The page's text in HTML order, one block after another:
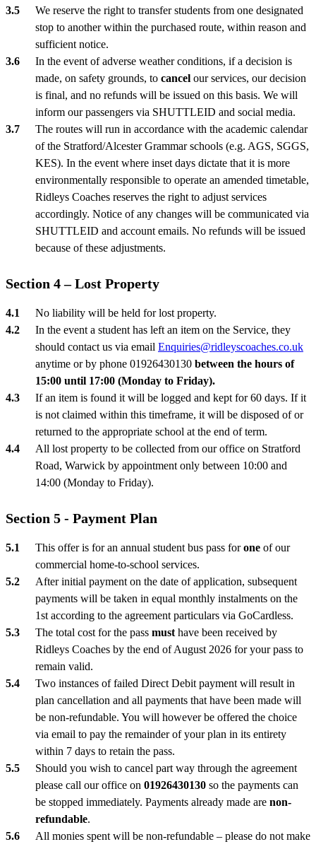
We reserve the right to transfer students from one designated
stop to another within the purchased route, within reason and
sufficient notice.
In the event of adverse weather conditions, if a decision is
made, on safety grounds, to cancel our services, our decision
is final, and no refunds will be issued on this basis. We will
inform our passengers via SHUTTLEID and social media.
The routes will run in accordance with the academic calendar
of the Stratford/Alcester Grammar schools (e.g. AGS, SGGS,
KES). In the event where inset days dictate that it is more
environmentally responsible to operate an amended timetable,
Ridleys Coaches reserves the right to adjust services
accordingly. Notice of any changes will be communicated via
SHUTTLEID and account emails. No refunds will be issued
because of these adjustments.
Section 4 – Lost Property
No liability will be held for lost property.
In the event a student has left an item on the Service, they
should contact us via email Enquiries@ridleyscoaches.co.uk
anytime or by phone 01926430130 between the hours of
15:00 until 17:00 (Monday to Friday).
If an item is found it will be logged and kept for 60 days. If it
is not claimed within this timeframe, it will be disposed of or
returned to the appropriate school at the end of term.
All lost property to be collected from our office on Stratford
Road, Warwick by appointment only between 10:00 and
14:00 (Monday to Friday).
Section 5 - Payment Plan
This offer is for an annual student bus pass forone of our
commercial home-to-school services.
After initial payment on the date of application, subsequent
payments will be taken in equal monthly instalments on the
1st according to the agreement particulars via GoCardless.
The total cost for the pass must have been received by
Ridleys Coaches by the end of August 2026 for your pass to
remain valid.
Two instances of failed Direct Debit payment will result in
plan cancellation and all payments that have been made will
be non-refundable. You will however be offered the choice
via email to pay the remainder of your plan in its entirety
within 7 days to retain the pass.
Should you wish to cancel part way through the agreement
please call our office on 01926430130 so the payments can
be stopped immediately. Payments already made are non-
refundable.
All monies spent will be non-refundable – please do not make